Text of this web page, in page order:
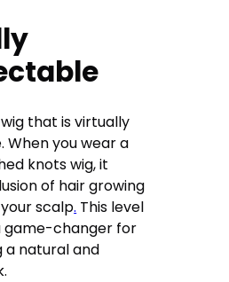
that is virtually
you wear a
knots wig, it
of hair growing
scalp. This level
game-changer for
a natural and